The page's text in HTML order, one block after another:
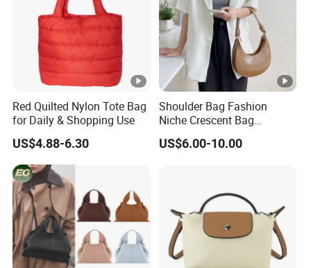
Red Quilted Nylon Tote Bag
for Daily & Shopping Use
US$4.88-6.30
Shoulder Bag Fashion
Niche Crescent Bag
Crocodile Pattern
Stereotyped Underarm Bag
US$6.00-10.00